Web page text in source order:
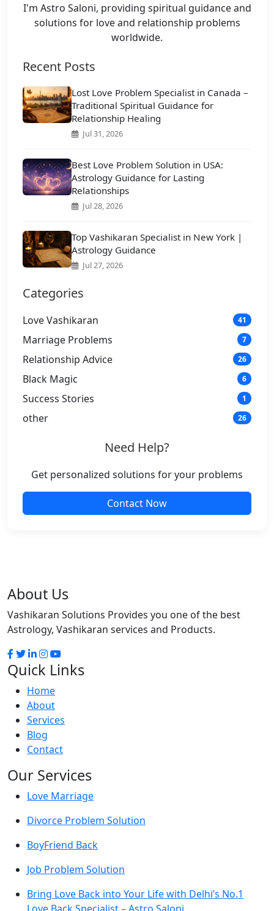
I'm Astro Saloni, providing spiritual guidance and
solutions for love and relationship problems
worldwide.
Recent Posts
Lost Love Problem Specialist in Canada –
Traditional Spiritual Guidance for
Relationship Healing
Jul 31, 2026
Best Love Problem Solution in USA:
Astrology Guidance for Lasting
Relationships
Jul 28, 2026
Top Vashikaran Specialist in New York |
Astrology Guidance
Jul 27, 2026
Categories
Love Vashikaran 41
Marriage Problems 7
Relationship Advice 26
Black Magic 6
Success Stories 1
other 26
Need Help?
Get personalized solutions for your problems
Contact Now
About Us
Vashikaran Solutions Provides you one of the best
Astrology, Vashikaran services and Products.
Quick Links
Home
About
Services
Blog
Contact
Our Services
Love Marriage
Divorce Problem Solution
BoyFriend Back
Job Problem Solution
Bring Love Back into Your Life with Delhi’s No.1
Love Back Specialist – Astro Saloni